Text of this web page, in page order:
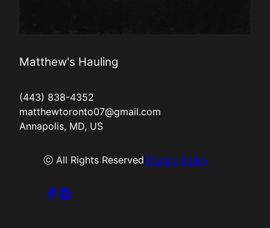
Matthew's Hauling
(443) 838-4352
matthewtoronto07@gmail.com
Annapolis, MD, US
ⓒ All Rights ReservedPrivacy Policy